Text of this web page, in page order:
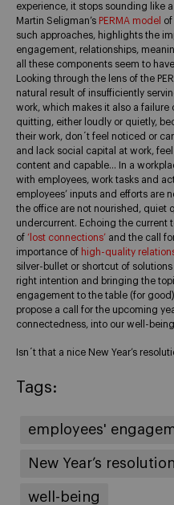
experience, it stops sounding like
Martin Seligman’s PERMA model
such approaches, highlights the
engagement, relationships,
all these components seem to
Looking through the lens of the
natural result of insufficiently
work, which makes it also a
quitting, either loudly or quietly,
their work, don´t feel noticed or
and lack social capital at work,
content and capable… In a
with employees, work tasks and
employees’ inputs and efforts are
the office are not nourished, quiet
undercurrent. Echoing the current
of ‘lost connections’ and the call
importance of high-quality
silver-bullet or shortcut of
right intention and bringing the
engagement to the table (for
propose a call for the upcoming
connectedness, into our well-
Isn´t that a nice New Year’s
Tags:
employees'
New Year’s
well-being